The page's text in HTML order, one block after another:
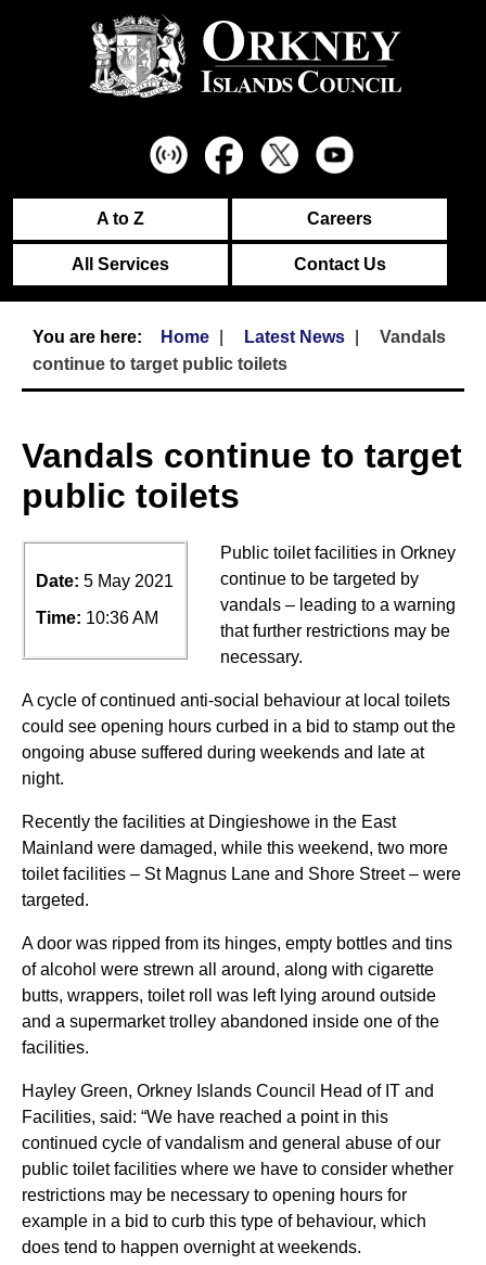
A to Z Careers
All Services Contact Us
Home Latest News
Vandals
continue to target public toilets
Vandals continue to target
public toilets
Date: 5 May 2021
Time: 10:36 AM
Public toilet facilities in Orkney
continue to be targeted by
vandals – leading to a warning
that further restrictions may be
necessary.
A cycle of continued anti-social behaviour at local toilets
could see opening hours curbed in a bid to stamp out the
ongoing abuse suffered during weekends and late at
night.
Recently the facilities at Dingieshowe in the East
Mainland were damaged, while this weekend, two more
toilet facilities – St Magnus Lane and Shore Street – were
targeted.
A door was ripped from its hinges, empty bottles and tins
of alcohol were strewn all around, along with cigarette
butts, wrappers, toilet roll was left lying around outside
and a supermarket trolley abandoned inside one of the
facilities.
Hayley Green, Orkney Islands Council Head of IT and
Facilities, said: “We have reached a point in this
continued cycle of vandalism and general abuse of our
public toilet facilities where we have to consider whether
restrictions may be necessary to opening hours for
example in a bid to curb this type of behaviour, which
does tend to happen overnight at weekends.